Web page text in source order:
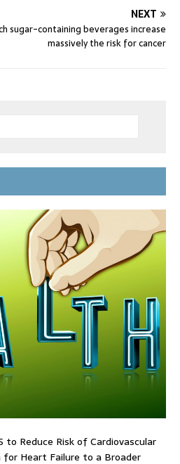
NEXT
sugar-containing beverages increase
massively the risk for cancer
to Reduce Risk of Cardiovascular
Heart Failure to a Broader